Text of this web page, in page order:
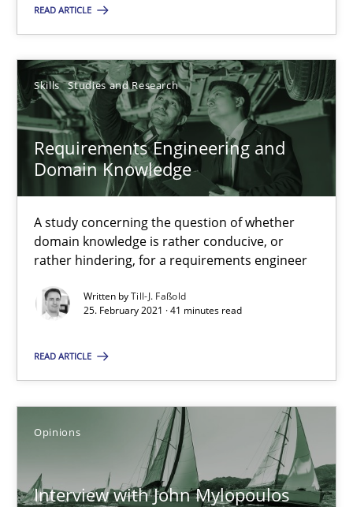
READ ARTICLE
Skills Studies and Research
Requirements Engineering and
Domain Knowledge
A study concerning the question of whether
domain knowledge is rather conducive, or
rather hindering, for a requirements engineer
Written byTill-J. Faßold
25. February 2021 · 41 minutes read
READ ARTICLE
Opinions
Interview with John Mylopoulos
Requirements Engineering and Domain Knowledge
A study concerning the question of whether domain
41 minutes